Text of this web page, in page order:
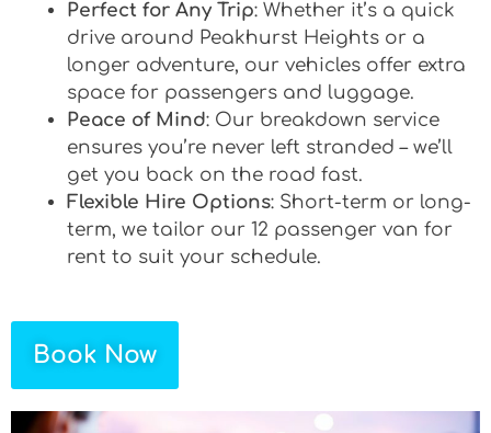
Perfect for Any Trip: Whether it’s a quick
drive around Peakhurst Heights or a
longer adventure, our vehicles offer extra
space for passengers and luggage.
Peace of Mind: Our breakdown service
ensures you’re never left stranded – we’ll
get you back on the road fast.
Flexible Hire Options: Short-term or long-
term, we tailor our 12 passenger van for
rent to suit your schedule.
Book Now